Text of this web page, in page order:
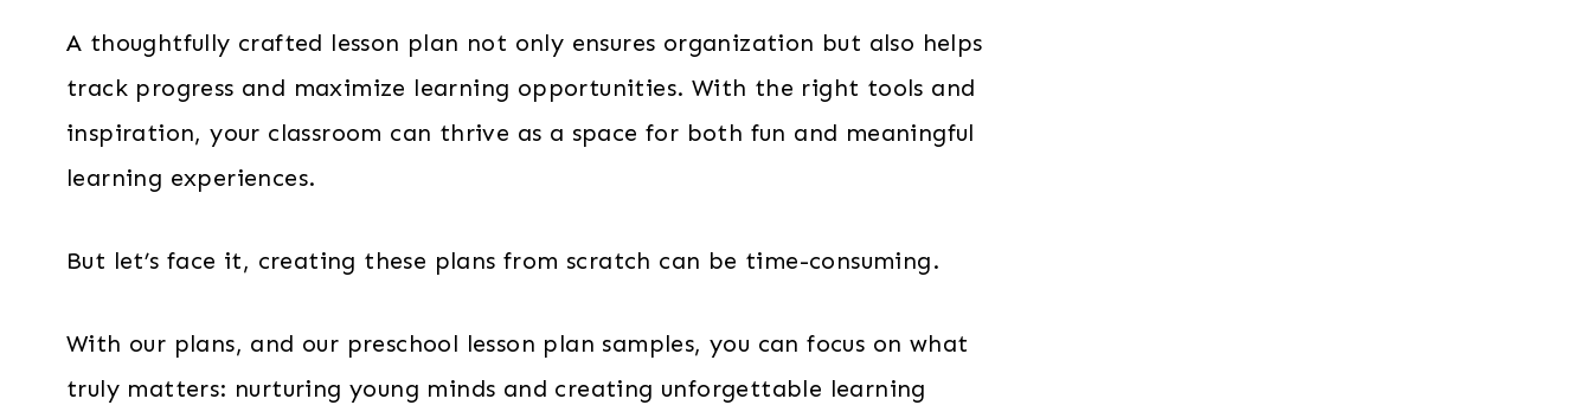
A thoughtfully crafted lesson plan not only ensures organization but also helps
track progress and maximize learning opportunities. With the right tools and
inspiration, your classroom can thrive as a space for both fun and meaningful
learning experiences.
But let’s face it, creating these plans from scratch can be time-consuming.
With our plans, and our preschool lesson plan samples, you can focus on what
truly matters: nurturing young minds and creating unforgettable learning